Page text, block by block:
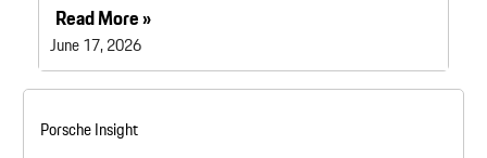
Read More »
June 17, 2026
Porsche Insight